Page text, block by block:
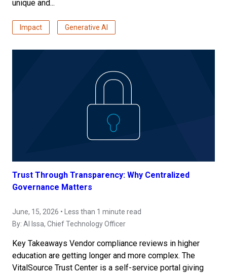
unique and...
Impact Generative AI
Trust Through Transparency: Why Centralized
Governance Matters
June, 15, 2026 • Less than 1 minute read
By: Al Issa, Chief Technology Officer
Key Takeaways Vendor compliance reviews in higher
education are getting longer and more complex. The
VitalSource Trust Center is a self-service portal giving